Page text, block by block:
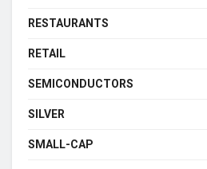
RESTAURANTS
RETAIL
SEMICONDUCTORS
SILVER
SMALL-CAP